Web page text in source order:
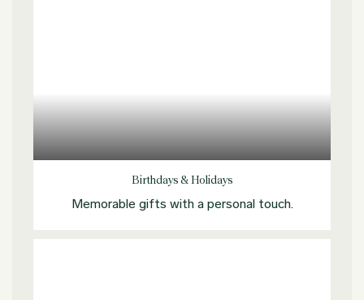
Birthdays & Holidays
Memorable gifts with a personal touch.